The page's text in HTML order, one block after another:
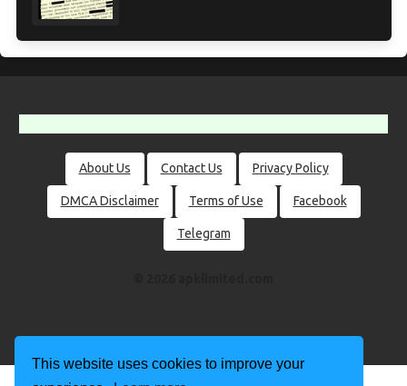
This website uses cookies to improve your
About Us Contact Us Privacy Policy
DMCA Disclaimer Terms of Use Facebook
Telegram